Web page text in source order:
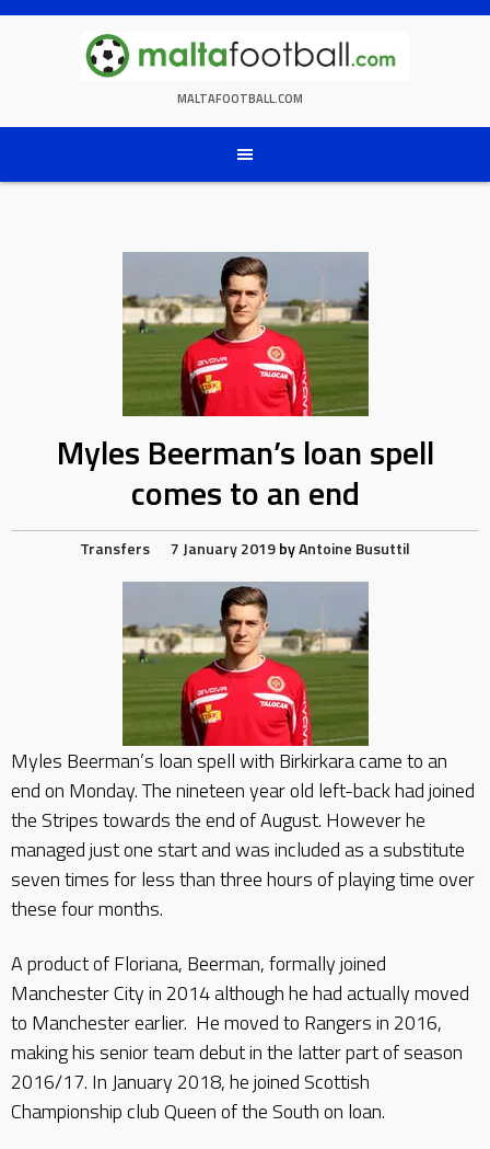
Skip
MALTAFOOTBALL.COM
Myles Beerman’s loan spell
comes to an end
Transfers 7 January 2019byAntoine Busuttil
Myles Beerman’s loan spell with Birkirkara came to an
end on Monday. The nineteen year old left-back had joined
the Stripes towards the end of August. However he
managed just one start and was included as a substitute
seven times for less than three hours of playing time over
these four months.
A product of Floriana, Beerman, formally joined
Manchester City in 2014 although he had actually moved
to Manchester earlier. He moved to Rangers in 2016,
making his senior team debut in the latter part of season
2016/17. In January 2018, he joined Scottish
Championship club Queen of the South on loan.